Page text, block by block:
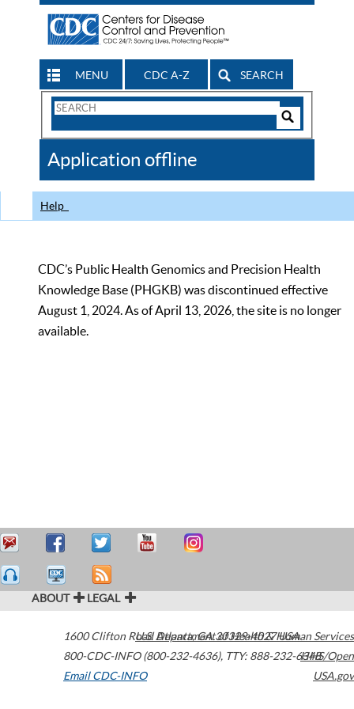
MENU CDC A-Z SEARCH
Search
CDC
Application offline
Help
CDC’s Public Health Genomics and Precision Health
Knowledge Base (PHGKB) was discontinued effective
August 1, 2024. As of April 13, 2026, the site is no longer
available.
ABOUT LEGAL
1600 Clifton Road Atlanta,GA30329-4027USA
800-CDC-INFO (800-232-4636), TTY: 888-232-6348
Email CDC-INFO
U.S. Department of Health & Human Services
HHS/Open
USA.gov